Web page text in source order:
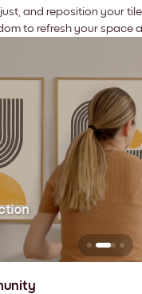
and reposition your
to refresh your space